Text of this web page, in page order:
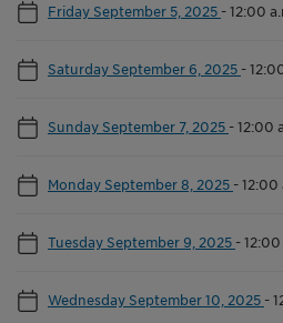
Friday September 5, 2025 -12:00
Saturday September 6, 2025 -
Sunday September 7, 2025 -12:00
Monday September 8, 2025 -12:00
Tuesday September 9, 2025 -12:00
Wednesday September 10, 2025 -